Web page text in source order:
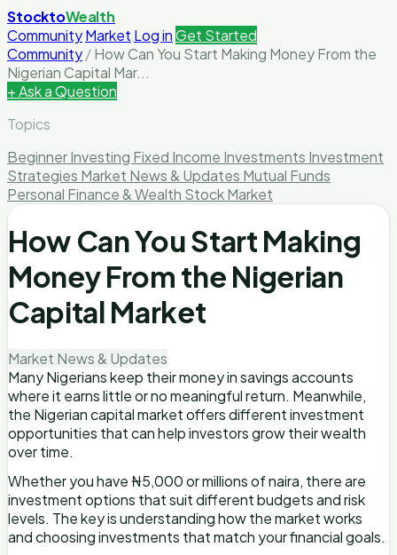
StocktoWealth
CommunityMarket Log inGet Started
Community/How Can You Start Making Money From the
Nigerian Capital Mar...
+ Ask a Question
Topics
Beginner Investing Fixed Income Investments Investment
Strategies Market News & Updates Mutual Funds
Personal Finance & Wealth Stock Market
How Can You Start Making
Money From the Nigerian
Capital Market
Market News & Updates
Many Nigerians keep their money in savings accounts
where it earns little or no meaningful return. Meanwhile,
the Nigerian capital market offers different investment
opportunities that can help investors grow their wealth
over time.
Whether you have ₦5,000 or millions of naira, there are
investment options that suit different budgets and risk
levels. The key is understanding how the market works
and choosing investments that match your financial goals.